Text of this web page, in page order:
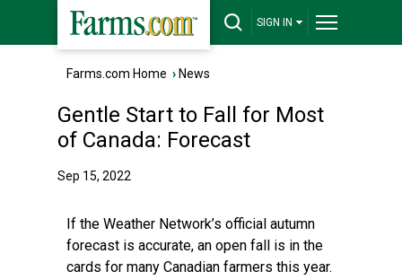
SIGN IN
Farms.com Home › News
Gentle Start to Fall for Most
of Canada: Forecast
Sep 15, 2022
If the Weather Network’s official autumn
forecast is accurate, an open fall is in the
cards for many Canadian farmers this year.